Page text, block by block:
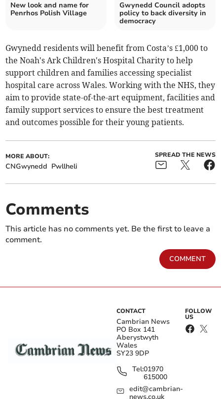
New look and name for
Penrhos Polish Village
Gwynedd Council adopts
policy to back diversity in
democracy
Gwynedd residents will benefit from Costa’s £1,000 to
the Noah's Ark Children's Hospital Charity to help
support children and families accessing specialist
hospital care across Wales. Working with the NHS, they
aim to provide state-of-the-art equipment, facilities and
family support services to ensure the best treatment
and outcomes possible for their young patients.
MORE ABOUT:
CNGwynedd Pwllheli
SPREAD THE NEWS
Comments
This article has no comments yet. Be the first to leave a
comment.
COMMENT
CONTACT
Cambrian News
PO Box 141
Aberystwyth
Wales
SY23 9DP
Tel:01970
615000
edit@cambrian-
news.co.uk
FOLLOW
US